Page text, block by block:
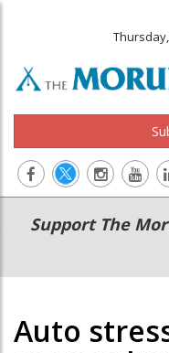
Main
navigation
Secondary
Menu
Support The
Auto